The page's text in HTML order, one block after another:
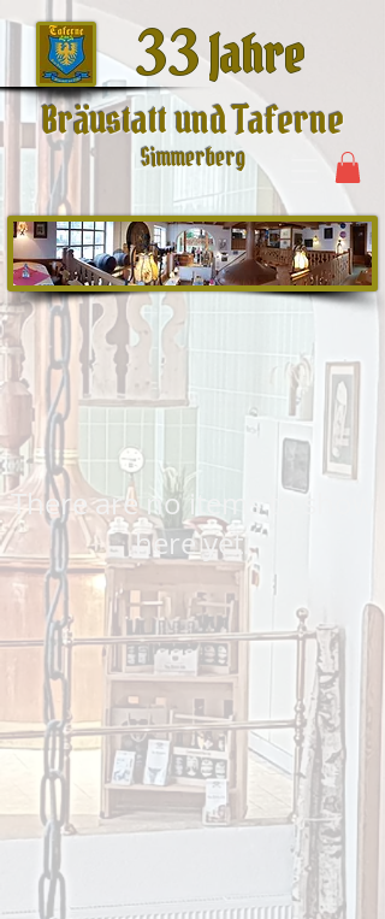
Bräustatt und Taferne
Simmerberg
33Jahre
There are no items to show
here yet.